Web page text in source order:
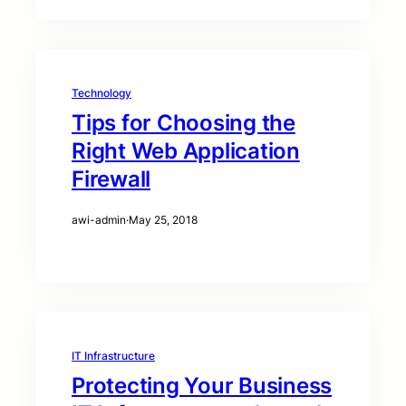
Technology
Tips for Choosing the
Right Web Application
Firewall
awi-admin·May 25, 2018
IT Infrastructure
Protecting Your Business